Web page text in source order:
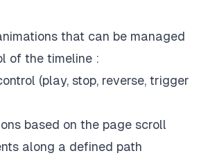
that can be managed
of the timeline :
(play, stop, reverse, trigger
based on the page scroll
along a defined path